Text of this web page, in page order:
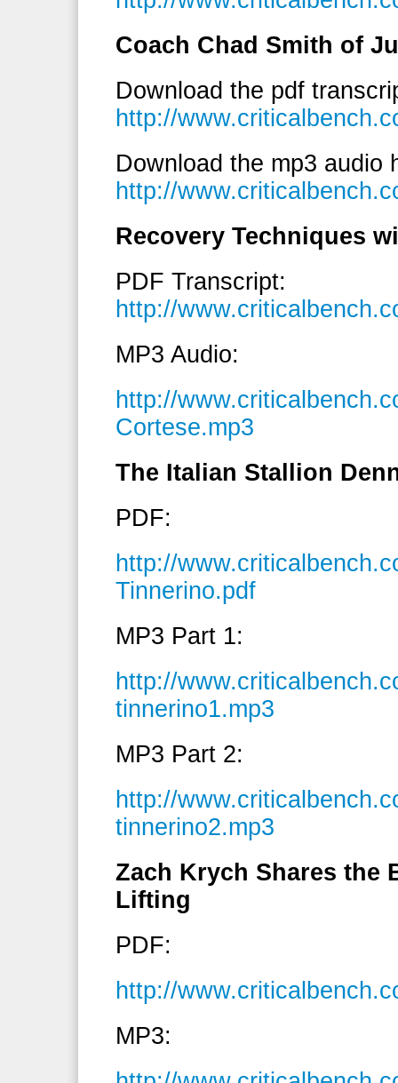
Coach Chad Smith of
Download the pdf
http://
Download the mp3 audio
http://
Recovery Techniques
PDF Transcript:
http://
MP3 Audio:
http://
Cortese.mp3
The Italian Stallion
PDF:
http://
Tinnerino.pdf
MP3 Part 1:
http://
tinnerino1.mp3
MP3 Part 2:
http://
tinnerino2.mp3
Zach Krych Shares the
Lifting
PDF:
http://
MP3: